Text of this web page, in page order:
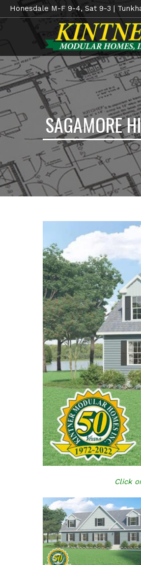
Honesdale M-F 9-4, Sat 9-3 |
SAGAMORE
Click